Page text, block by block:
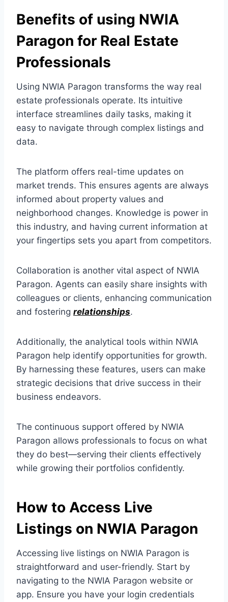
Benefits of using NWIA
Paragon for Real Estate
Professionals
Using NWIA Paragon transforms the way real
estate professionals operate. Its intuitive
interface streamlines daily tasks, making it
easy to navigate through complex listings and
data.
The platform offers real-time updates on
market trends. This ensures agents are always
informed about property values and
neighborhood changes. Knowledge is power in
this industry, and having current information at
your fingertips sets you apart from competitors.
Collaboration is another vital aspect of NWIA
Paragon. Agents can easily share insights with
colleagues or clients, enhancing communication
and fostering relationships.
Additionally, the analytical tools within NWIA
Paragon help identify opportunities for growth.
By harnessing these features, users can make
strategic decisions that drive success in their
business endeavors.
The continuous support offered by NWIA
Paragon allows professionals to focus on what
they do best—serving their clients effectively
while growing their portfolios confidently.
How to Access Live
Listings on NWIA Paragon
Accessing live listings on NWIA Paragon is
straightforward and user-friendly. Start by
navigating to the NWIA Paragon website or
app. Ensure you have your login credentials